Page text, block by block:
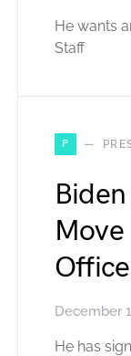
He wants
Staff
P
Office
December
He has